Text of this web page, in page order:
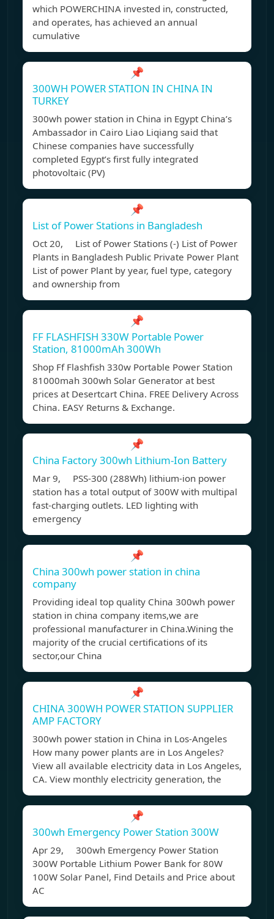
which POWERCHINA invested in, constructed,
and operates, has achieved an annual
cumulative
📌
300WH POWER STATION IN CHINA IN
TURKEY
300wh power station in China in Egypt China’s
Ambassador in Cairo Liao Liqiang said that
Chinese companies have successfully
completed Egypt’s first fully integrated
photovoltaic (PV)
📌
List of Power Stations in Bangladesh
Oct 20, List of Power Stations (-) List of Power
Plants in Bangladesh Public Private Power Plant
List of power Plant by year, fuel type, category
and ownership from
📌
FF FLASHFISH 330W Portable Power
Station, 81000mAh 300Wh
Shop Ff Flashfish 330w Portable Power Station
81000mah 300wh Solar Generator at best
prices at Desertcart China. FREE Delivery Across
China. EASY Returns & Exchange.
📌
China Factory 300wh Lithium-Ion Battery
Mar 9, PSS-300 (288Wh) lithium-ion power
station has a total output of 300W with multipal
fast-charging outlets. LED lighting with
emergency
📌
China 300wh power station in china
company
Providing ideal top quality China 300wh power
station in china company items,we are
professional manufacturer in China.Wining the
majority of the crucial certifications of its
sector,our China
📌
CHINA 300WH POWER STATION SUPPLIER
AMP FACTORY
300wh power station in China in Los-Angeles
How many power plants are in Los Angeles?
View all available electricity data in Los Angeles,
CA. View monthly electricity generation, the
📌
300wh Emergency Power Station 300W
Apr 29, 300wh Emergency Power Station
300W Portable Lithium Power Bank for 80W
100W Solar Panel, Find Details and Price about
AC